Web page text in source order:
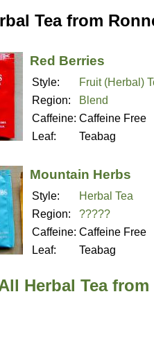
Tea from
Red Berries
Style:
Fruit (Herbal)
Region:
Blend
Caffeine: Caffeine Free
Leaf:
Teabag
Mountain Herbs
Style:
Herbal Tea
Region:
?????
Caffeine: Caffeine Free
Leaf:
Teabag
Herbal Tea